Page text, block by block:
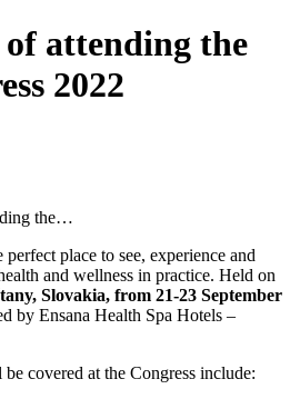
attending the
2022
the…
perfect place to see, experience and
and wellness in practice. Held on
Slovakia, from 21-23 September
by Ensana Health Spa Hotels –
covered at the Congress include: